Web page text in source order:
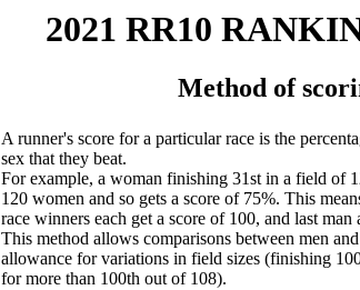
2021 RR10
Method of
A runner's score for a particular race is the
sex that they beat.
For example, a woman finishing 31st in a field of
120 women and so gets a score of 75%. This
race winners each get a score of 100, and last man
This method allows comparisons between men
allowance for variations in field sizes (finishing
for more than 100th out of 108).